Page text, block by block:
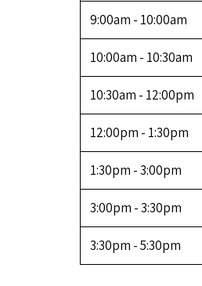
9:00am - 10:00am
10:00am - 10:30am
10:30am - 12:00pm
12:00pm - 1:30pm
1:30pm - 3:00pm
3:00pm - 3:30pm
3:30pm - 5:30pm